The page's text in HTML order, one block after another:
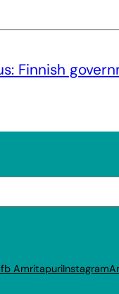
Finnish
fb AmritapuriInstagram